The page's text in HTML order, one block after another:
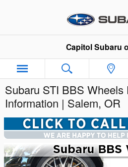
Capitol Subaru
Subaru STI BBS
Information | Salem, OR